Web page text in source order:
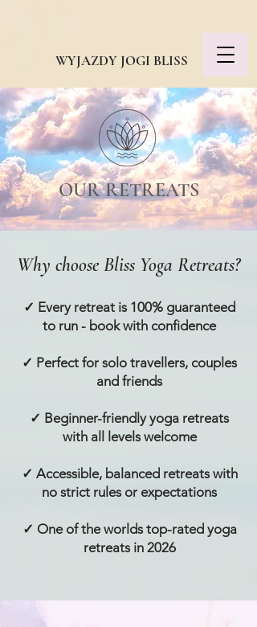
WYJAZDY JOGI BLISS
OUR RETREATS
Why choose Bliss Yoga Retreats?
✓ Every retreat is 100% guaranteed
to run - book with confidence
✓ Perfect for solo travellers, couples
and friends
✓ Beginner-friendly yoga retreats
with all levels welcome
✓ Accessible, balanced retreats with
no strict rules or expectations
✓ One of the worlds top-rated yoga
retreats in 2026